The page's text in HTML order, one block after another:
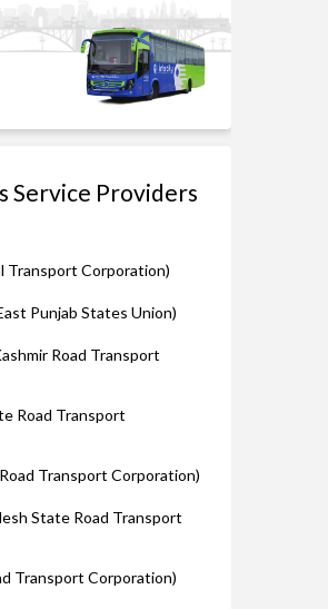
Service Providers
Transport Corporation)
Punjab States Union)
Road Transport
Road Transport
Transport Corporation)
State Road Transport
Transport Corporation)